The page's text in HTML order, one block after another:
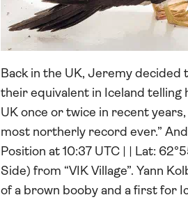
Back in the UK, Jeremy decided
their equivalent in Iceland telling
UK once or twice in recent
most northerly record ever.”
Position at 10:37 UTC | | Lat:
Side) from “VIK Village”. Yann
of a brown booby and a first for